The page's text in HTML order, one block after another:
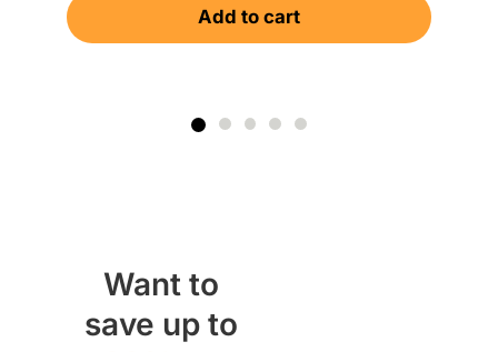
Add to cart
Want to
save up to